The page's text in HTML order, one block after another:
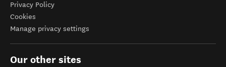
Privacy Policy
Cookies
Manage privacy settings
Our other sites